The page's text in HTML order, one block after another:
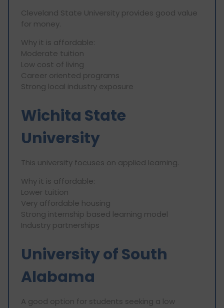
Cleveland State University provides good value
for money.
Why it is affordable:
Moderate tuition
Low cost of living
Career oriented programs
Strong local industry exposure
Wichita State
University
This university focuses on applied learning.
Why it is affordable:
Lower tuition
Very affordable housing
Strong internship based learning model
Industry partnerships
University of South
Alabama
A good option for students seeking a low